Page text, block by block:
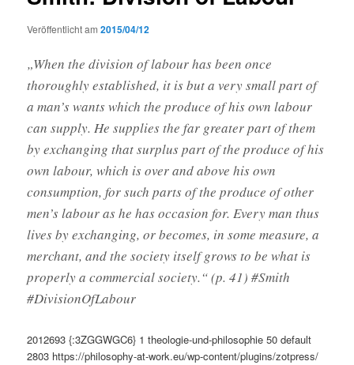
Veröffentlicht am2015/04/12
„When the division of labour has been once
thoroughly established, it is but a very small part of
a man’s wants which the produce of his own labour
can supply. He supplies the far greater part of them
by exchanging that surplus part of the produce of his
own labour, which is over and above his own
consumption, for such parts of the produce of other
men’s labour as he has occasion for. Every man thus
lives by exchanging, or becomes, in some measure, a
merchant, and the society itself grows to be what is
properly a commercial society.“ (p. 41) #Smith
#DivisionOfLabour
2012693 {:3ZGGWGC6} 1 theologie-und-philosophie 50 default
2803 https://philosophy-at-work.eu/wp-content/plugins/zotpress/